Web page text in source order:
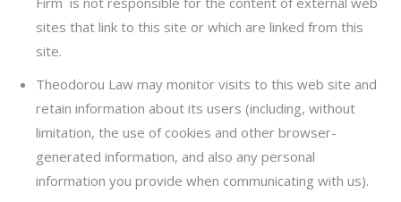
sites that link to this site or which are linked from this
site.
Theodorou Law may monitor visits to this web site and
retain information about its users (including, without
limitation, the use of cookies and other browser-
generated information, and also any personal
information you provide when communicating with us).